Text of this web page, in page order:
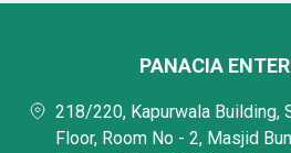
PANACIA
218/220, Kapurwala Building,
Floor, Room No - 2, Masjid